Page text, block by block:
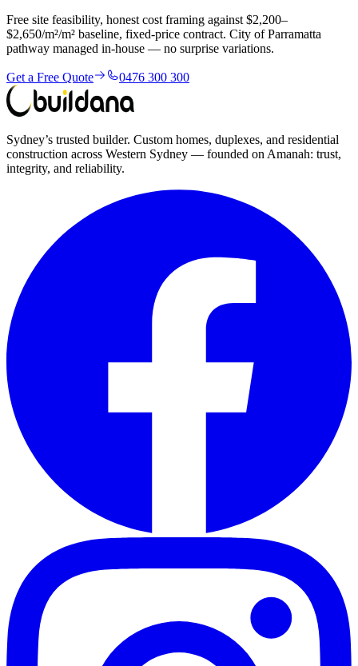
Free site feasibility, honest cost framing against $2,200–
$2,650/m²/m² baseline, fixed-price contract. City of Parramatta
pathway managed in-house — no surprise variations.
Get a Free Quote 0476 300 300
Sydney’s trusted builder. Custom homes, duplexes, and residential
construction across Western Sydney — founded on Amanah: trust,
integrity, and reliability.